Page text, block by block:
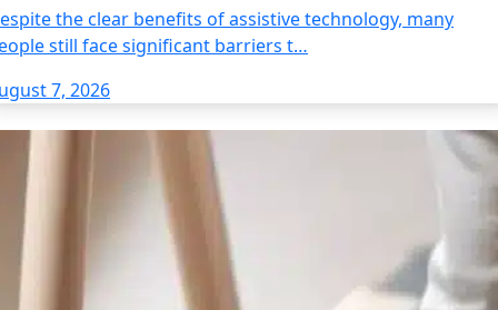
the clear benefits of assistive technology, many
still face significant barriers t…
7, 2026